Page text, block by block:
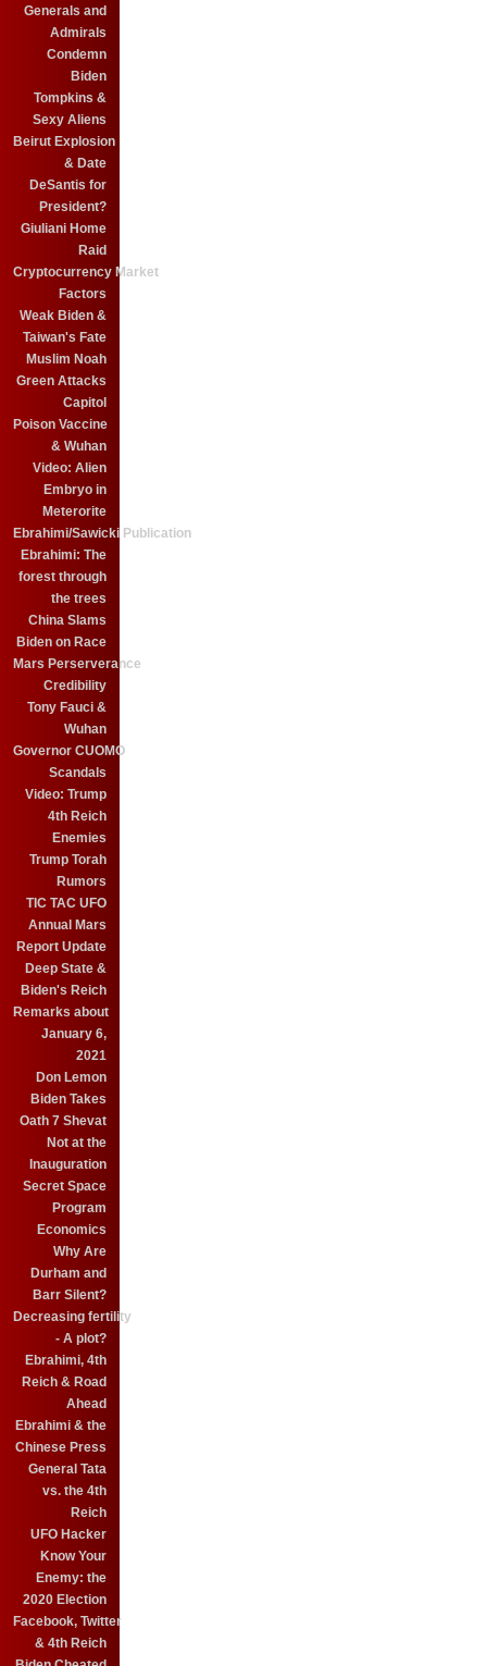
Generals and
Admirals
Condemn
Biden
Tompkins &
Sexy Aliens
Beirut Explosion
& Date
DeSantis for
President?
Giuliani Home
Raid
Cryptocurrency Market
Factors
Weak Biden &
Taiwan's Fate
Muslim Noah
Green Attacks
Capitol
Poison Vaccine
& Wuhan
Video: Alien
Embryo in
Meterorite
Ebrahimi/Sawicki Publication
Ebrahimi: The
forest through
the trees
China Slams
Biden on Race
Mars Perserverance
Credibility
Tony Fauci &
Wuhan
Governor CUOMO
Scandals
Video: Trump
4th Reich
Enemies
Trump Torah
Rumors
TIC TAC UFO
Annual Mars
Report Update
Deep State &
Biden's Reich
Remarks about
January 6,
2021
Don Lemon
Biden Takes
Oath 7 Shevat
Not at the
Inauguration
Secret Space
Program
Economics
Why Are
Durham and
Barr Silent?
Decreasing fertility
- A plot?
Ebrahimi, 4th
Reich & Road
Ahead
Ebrahimi & the
Chinese Press
General Tata
vs. the 4th
Reich
UFO Hacker
Know Your
Enemy: the
2020 Election
Facebook, Twitter
& 4th Reich